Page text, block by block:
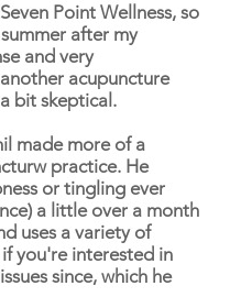
Point Wellness, so
after my
and very
acupuncture
bit skeptical.
made more of a
practice. He
or tingling ever
a little over a month
uses a variety of
you're interested in
since, which he